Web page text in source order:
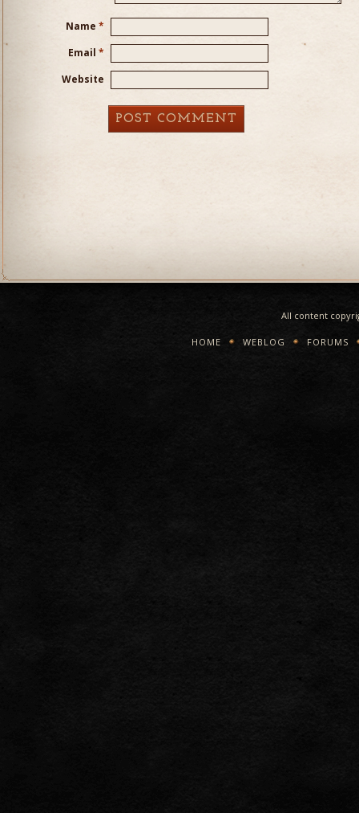
Name *
Email *
Website
All content
HOME WEBLOG FORUMS